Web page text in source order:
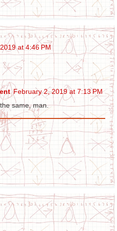
at 4:46 PM
February 2, 2019 at 7:13 PM
same, man.